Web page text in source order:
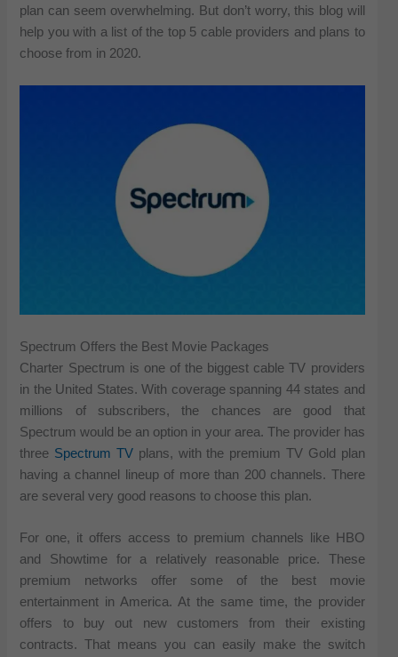
plan can seem overwhelming. But don’t worry, this blog will
help you with a list of the top 5 cable providers and plans to
choose from in 2020.
Spectrum Offers the Best Movie Packages
Charter Spectrum is one of the biggest cable TV providers
in the United States. With coverage spanning 44 states and
millions of subscribers, the chances are good that
Spectrum would be an option in your area. The provider has
three Spectrum TV plans, with the premium TV Gold plan
having a channel lineup of more than 200 channels. There
are several very good reasons to choose this plan.
For one, it offers access to premium channels like HBO
and Showtime for a relatively reasonable price. These
premium networks offer some of the best movie
entertainment in America. At the same time, the provider
offers to buy out new customers from their existing
contracts. That means you can easily make the switch